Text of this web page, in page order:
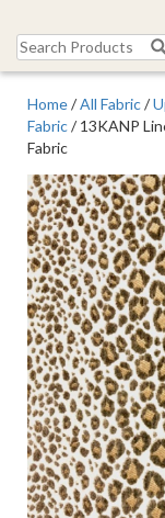
Search
for:
Home/All Fabric/
Fabric/ 13KANP
Fabric